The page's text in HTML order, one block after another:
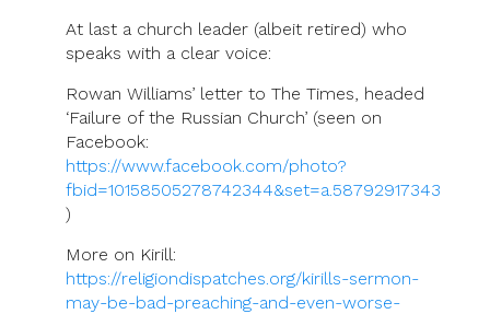
At last a church leader (albeit retired) who
speaks with a clear voice:
Rowan Williams’ letter to The Times, headed
‘Failure of the Russian Church’ (seen on
Facebook:
https://www.facebook.com/photo?
fbid=10158505278742344&set=a.58792917343
)
More on Kirill:
https://religiondispatches.org/kirills-sermon-
may-be-bad-preaching-and-even-worse-